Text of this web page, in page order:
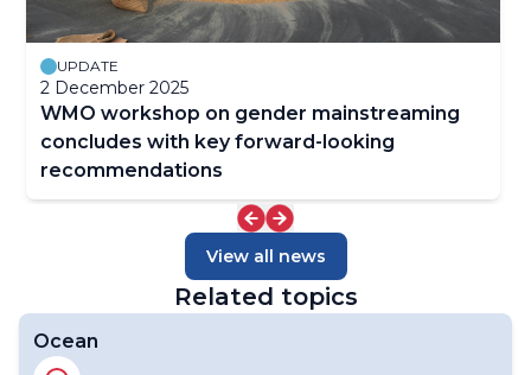
UPDATE
2 December 2025
WMO workshop on gender mainstreaming
concludes with key forward-looking
recommendations
View all news
Related topics
Ocean